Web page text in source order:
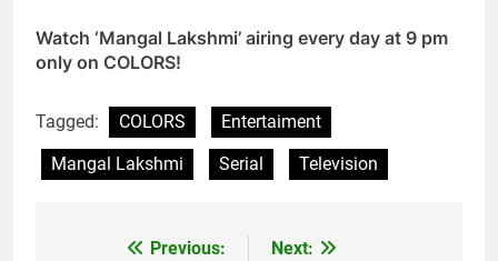
Watch ‘Mangal Lakshmi’ airing every day at 9 pm
only on COLORS!
Tagged: COLORS
Entertaiment
Mangal Lakshmi
Serial Television
Previous:
Next: